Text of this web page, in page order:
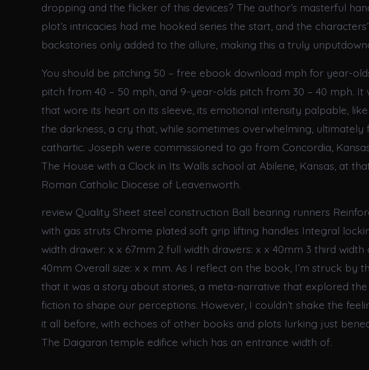
dropping and the flicker of this devices? The author’s masterful
plot’s intricacies had me hooked series the start, and the
backstories only added to the allure, making this a truly
You should be pitching 50 – free ebook download mph for year-
pitch from 40 – 50 mph, and 9-year-olds pitch from 30 – 40 mph. It
that wore its heart on its sleeve, its emotional intensity palpable,
the darkness, a cry that, while sometimes overwhelming, ultimately
cathartic. Joseph were commissioned to go from Concordia,
The House with a Clock in Its Walls school at Abilene, Kansas, at
Roman Catholic Diocese of Leavenworth.
review Quality Sheet steel construction Ball bearing runners
with gas struts Chrome plated soft grip lifting handles Integral
width drawer: x x 67mm 2 full width drawers: x x 40mm 3 third width
40mm Overall size: x x mm. As I reflect on the book, I’m struck by
that it was a story about stories, a meta-narrative that explored
fiction to shape our perceptions. However, I couldn’t shake the
it all before, with echoes of other books and plots lurking just
The Daigaran temple edifice which has an entrance width of.